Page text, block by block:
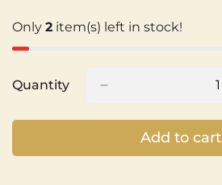
Only 2 item(s) left in stock!
Quantity
Add to cart